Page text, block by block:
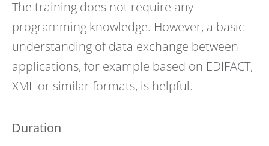
The training does not require any
programming knowledge. However, a basic
understanding of data exchange between
applications, for example based on EDIFACT,
XML or similar formats, is helpful.
Duration